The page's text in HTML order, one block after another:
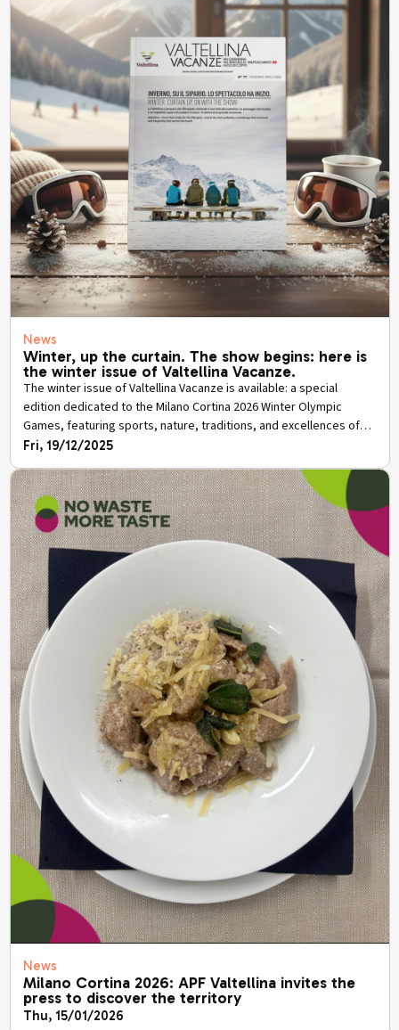
News
Winter, up the curtain. The show begins: here is
the winter issue of Valtellina Vacanze.
The winter issue of Valtellina Vacanze is available: a special
edition dedicated to the Milano Cortina 2026 Winter Olympic
Games, featuring sports, nature, traditions, and excellences of
the province of Sondrio.
Fri, 19/12/2025
News
Milano Cortina 2026: APF Valtellina invites the
press to discover the territory
Thu, 15/01/2026